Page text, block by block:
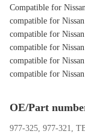
Compatible for
compatible for
compatible for
compatible for
compatible for
compatible for
OE/Part
977-325, 977-321,